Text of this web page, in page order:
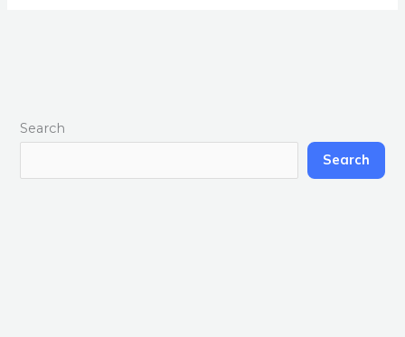
Search
Search